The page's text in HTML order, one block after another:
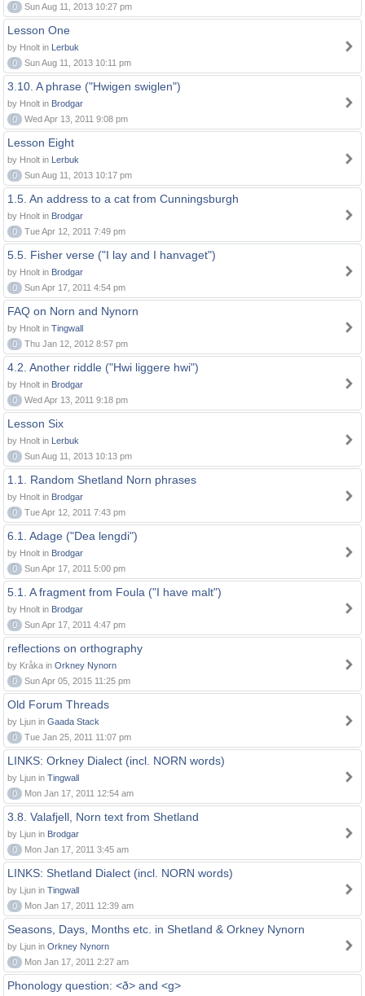
0
Sun Aug 11, 2013 10:27 pm
Lesson One
by Hnolt in Lerbuk
0
Sun Aug 11, 2013 10:11 pm
3.10. A phrase ("Hwigen swiglen")
by Hnolt in Brodgar
0
Wed Apr 13, 2011 9:08 pm
Lesson Eight
by Hnolt in Lerbuk
0
Sun Aug 11, 2013 10:17 pm
1.5. An address to a cat from Cunningsburgh
by Hnolt in Brodgar
0
Tue Apr 12, 2011 7:49 pm
5.5. Fisher verse ("I lay and I hanvaget")
by Hnolt in Brodgar
0
Sun Apr 17, 2011 4:54 pm
FAQ on Norn and Nynorn
by Hnolt in Tingwall
0
Thu Jan 12, 2012 8:57 pm
4.2. Another riddle ("Hwi liggere hwi")
by Hnolt in Brodgar
0
Wed Apr 13, 2011 9:18 pm
Lesson Six
by Hnolt in Lerbuk
0
Sun Aug 11, 2013 10:13 pm
1.1. Random Shetland Norn phrases
by Hnolt in Brodgar
0
Tue Apr 12, 2011 7:43 pm
6.1. Adage ("Dea lengdi")
by Hnolt in Brodgar
0
Sun Apr 17, 2011 5:00 pm
5.1. A fragment from Foula ("I have malt")
by Hnolt in Brodgar
0
Sun Apr 17, 2011 4:47 pm
reflections on orthography
by Kråka in Orkney Nynorn
0
Sun Apr 05, 2015 11:25 pm
Old Forum Threads
by Ljun in Gaada Stack
0
Tue Jan 25, 2011 11:07 pm
LINKS: Orkney Dialect (incl. NORN words)
by Ljun in Tingwall
0
Mon Jan 17, 2011 12:54 am
3.8. Valafjell, Norn text from Shetland
by Ljun in Brodgar
0
Mon Jan 17, 2011 3:45 am
LINKS: Shetland Dialect (incl. NORN words)
by Ljun in Tingwall
0
Mon Jan 17, 2011 12:39 am
Seasons, Days, Months etc. in Shetland & Orkney Nynorn
by Ljun in Orkney Nynorn
0
Mon Jan 17, 2011 2:27 am
Phonology question: <ð> and <g>